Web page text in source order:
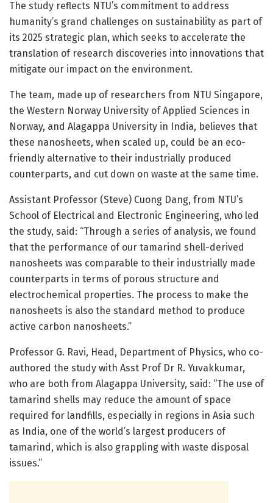
The study reflects NTU’s commitment to address
humanity’s grand challenges on sustainability as part of
its 2025 strategic plan, which seeks to accelerate the
translation of research discoveries into innovations that
mitigate our impact on the environment.
The team, made up of researchers from NTU Singapore,
the Western Norway University of Applied Sciences in
Norway, and Alagappa University in India, believes that
these nanosheets, when scaled up, could be an eco-
friendly alternative to their industrially produced
counterparts, and cut down on waste at the same time.
Assistant Professor (Steve) Cuong Dang, from NTU’s
School of Electrical and Electronic Engineering, who led
the study, said: “Through a series of analysis, we found
that the performance of our tamarind shell-derived
nanosheets was comparable to their industrially made
counterparts in terms of porous structure and
electrochemical properties. The process to make the
nanosheets is also the standard method to produce
active carbon nanosheets.”
Professor G. Ravi, Head, Department of Physics, who co-
authored the study with Asst Prof Dr R. Yuvakkumar,
who are both from Alagappa University, said: “The use of
tamarind shells may reduce the amount of space
required for landfills, especially in regions in Asia such
as India, one of the world’s largest producers of
tamarind, which is also grappling with waste disposal
issues.”